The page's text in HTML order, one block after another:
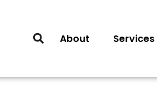
About Services